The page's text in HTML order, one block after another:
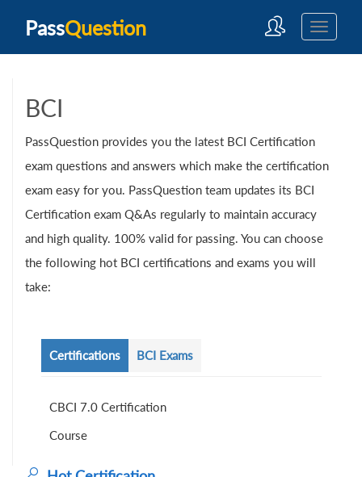
PassQuestion
BCI
PassQuestion provides you the latest BCI Certification
exam questions and answers which make the certification
exam easy for you. PassQuestion team updates its BCI
Certification exam Q&As regularly to maintain accuracy
and high quality. 100% valid for passing. You can choose
the following hot BCI certifications and exams you will
take:
Certifications BCI Exams
CBCI 7.0 Certification
Course